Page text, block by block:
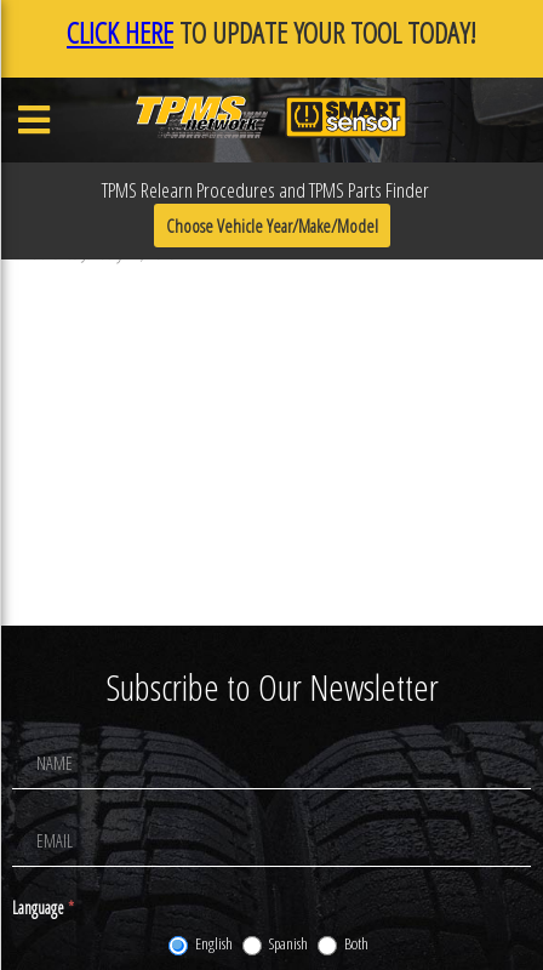
CLICK HERETO UPDATE YOUR TOOL TODAY!
TPMS Relearn Procedures and TPMS Parts Finder
Choose Vehicle Year/Make/Model
F0F10ADF
Published January 17, 2019
Subscribe to Our Newsletter
Footer
Newsletter
Signup
Language*
English Spanish Both